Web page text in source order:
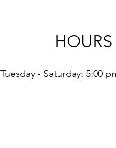
HOURS
Tuesday - Saturday: 5:00